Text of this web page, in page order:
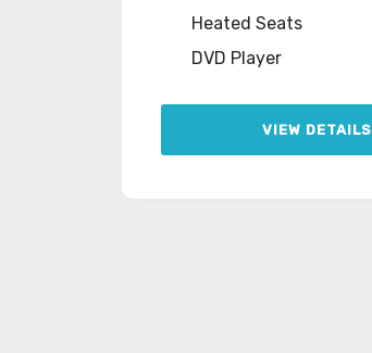
Heated Seats
DVD Player
VIEW DETAILS